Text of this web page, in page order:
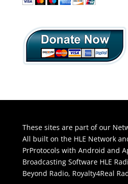
These sites are part of our
All built on the HLE Network
PrProtocols with Android and
Broadcasting Software HLE
Beyond Radio, Royalty4Real